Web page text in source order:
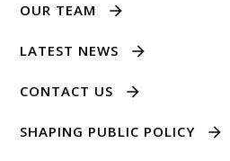
OUR TEAM
LATEST NEWS
CONTACT US
SHAPING PUBLIC POLICY